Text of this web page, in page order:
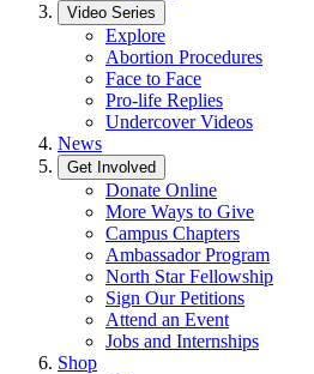
Video Series
Explore
Abortion Procedures
Face to Face
Pro-life Replies
Undercover Videos
News
Get Involved
Donate Online
More Ways to Give
Campus Chapters
Ambassador Program
North Star Fellowship
Sign Our Petitions
Attend an Event
Jobs and Internships
Shop